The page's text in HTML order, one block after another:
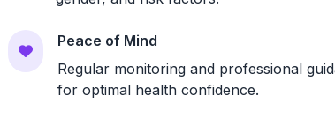
Peace of Mind
Regular monitoring and professional
for optimal health confidence.